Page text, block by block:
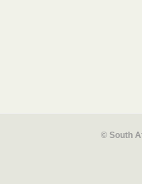
© South